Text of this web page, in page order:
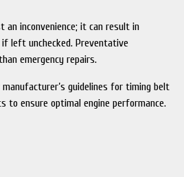
an inconvenience; it can result in
left unchecked. Preventative
emergency repairs.
guidelines for timing belt
to ensure optimal engine performance.